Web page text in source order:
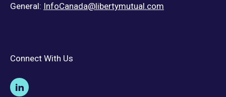
General: InfoCanada@libertymutual.com
Connect With Us